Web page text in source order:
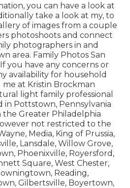
you can have a look at
take a look at my, to
of images from a couple
photoshoots and connect
photographers in and
area. Family Photos San
you have any concerns or
availability for household
me at Kristin Brockman
light family professional
in Pottstown, Pennsylvania
the Greater Philadelphia
not restricted to the
Media, King of Prussia,
Lansdale, Willow Grove,
Phoenixville, Royersford,
Square, West Chester,
Reading,
Gilbertsville, Boyertown,